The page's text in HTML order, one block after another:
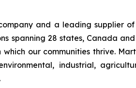
and a leading supplier
spanning 28 states, Canada
our communities thrive.
industrial,
.